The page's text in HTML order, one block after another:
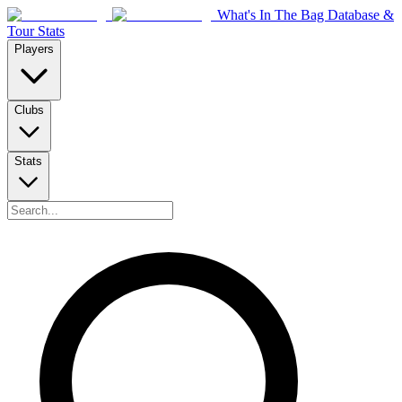
What's In The Bag Database &
Tour Stats
Players
Clubs
Stats